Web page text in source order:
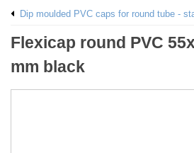
Dip moulded PVC caps for round tube -
Flexicap round PVC
mm black